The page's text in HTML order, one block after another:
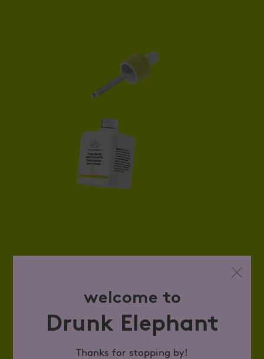
welcome to
Drunk Elephant
Thanks for stopping by!